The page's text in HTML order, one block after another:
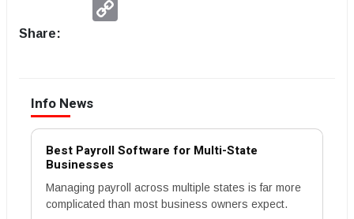
Share:
Info News
Best Payroll Software for Multi-State
Businesses
Managing payroll across multiple states is far more
complicated than most business owners expect.